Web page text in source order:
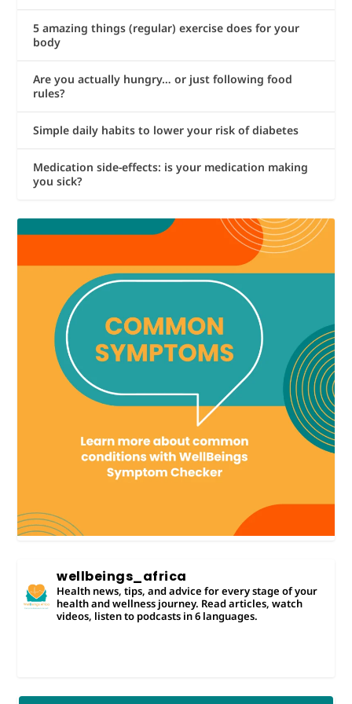
5 amazing things (regular) exercise does for your
body
Are you actually hungry… or just following food
rules?
Simple daily habits to lower your risk of diabetes
Medication side-effects: is your medication making
you sick?
wellbeings_africa
Health news, tips, and advice for every stage of your
health and wellness journey. Read articles, watch
videos, listen to podcasts in 6 languages.